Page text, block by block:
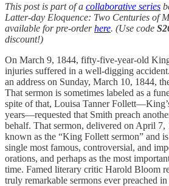
This post is part of a collaborative series
Latter-day Eloquence: Two Centuries of
available for pre-orderhere. (Use code
discount!)
On March 9, 1844, fifty-five-year-old
injuries suffered in a well-digging
an address on Sunday, March 10, 1844,
That sermon is sometimes labeled as a
spite of that, Louisa Tanner
years—requested that Smith preach
behalf. That sermon, delivered on April 7,
known as the “King Follett sermon” and
single most famous, controversial, and
orations, and perhaps as the most
time. Famed literary critic Harold Bloom
truly remarkable sermons ever preached